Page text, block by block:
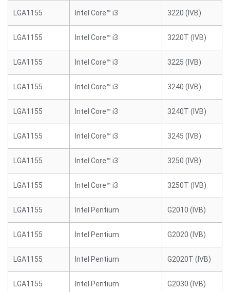
LGA1155 Intel Core™ i3 3220 (IVB)
LGA1155 Intel Core™ i3 3220T (IVB)
LGA1155 Intel Core™ i3 3225 (IVB)
LGA1155 Intel Core™ i3 3240 (IVB)
LGA1155 Intel Core™ i3 3240T (IVB)
LGA1155 Intel Core™ i3 3245 (IVB)
LGA1155 Intel Core™ i3 3250 (IVB)
LGA1155 Intel Core™ i3 3250T (IVB)
LGA1155 Intel Pentium G2010 (IVB)
LGA1155 Intel Pentium G2020 (IVB)
LGA1155 Intel Pentium G2020T (IVB)
LGA1155 Intel Pentium G2030 (IVB)